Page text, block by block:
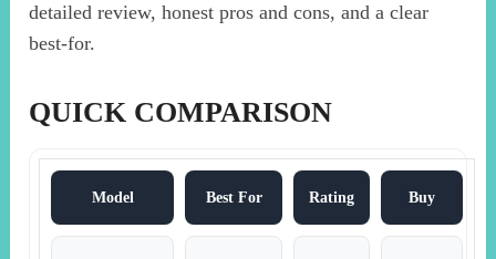
detailed review, honest pros and cons, and a clear
best-for.
QUICK COMPARISON
Model Best For Rating Buy